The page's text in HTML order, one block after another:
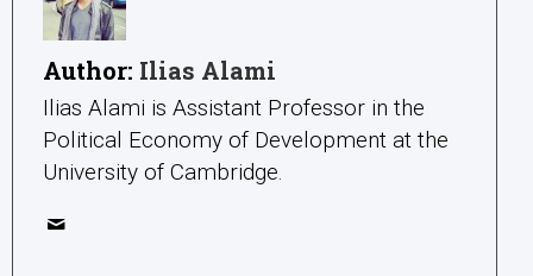
Author: Ilias Alami
Ilias Alami is Assistant Professor in the
Political Economy of Development at the
University of Cambridge.